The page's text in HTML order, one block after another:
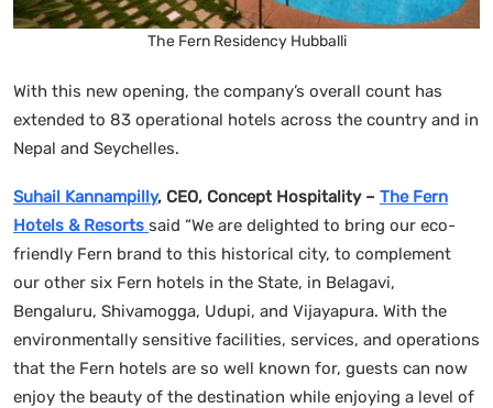
The Fern Residency Hubballi
With this new opening, the company’s overall count has
extended to 83 operational hotels across the country and in
Nepal and Seychelles.
Suhail Kannampilly, CEO, Concept Hospitality – The Fern
Hotels & Resorts said “We are delighted to bring our eco-
friendly Fern brand to this historical city, to complement
our other six Fern hotels in the State, in Belagavi,
Bengaluru, Shivamogga, Udupi, and Vijayapura. With the
environmentally sensitive facilities, services, and operations
that the Fern hotels are so well known for, guests can now
enjoy the beauty of the destination while enjoying a level of